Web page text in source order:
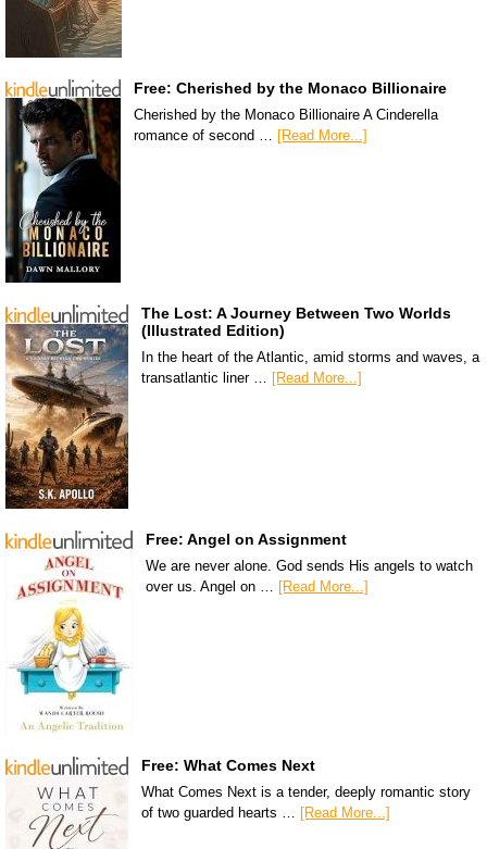
Free: Cherished by the Monaco Billionaire
Cherished by the Monaco Billionaire A Cinderella
romance of second … [Read More...]
The Lost: A Journey Between Two Worlds
(Illustrated Edition)
In the heart of the Atlantic, amid storms and waves, a
transatlantic liner …
[Read More...]
Free: Angel on Assignment
We are never alone. God sends His angels to watch
over us. Angel on … [Read More...]
Free: What Comes Next
What Comes Next is a tender, deeply romantic story
of two guarded hearts … [Read More...]